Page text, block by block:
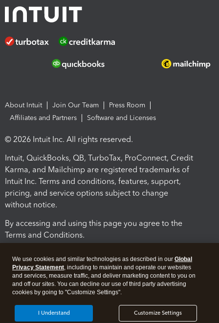
About Intuit Join Our Team
Press Room
Affiliates and Partners
Software and Licenses
© 2026 Intuit Inc. All rights reserved.
Intuit, QuickBooks, QB, TurboTax, ProConnect, Credit
Karma, and Mailchimp are registered trademarks of
Intuit Inc. Terms and conditions, features, support,
pricing, and service options subject to change
without notice.
By accessing and using this page you agree to the
Terms and Conditions.
Legal Security
We use cookies and similar technologies as described in our Global
Privacy Statement, including to maintain and operate our websites
and services, measure traffic, and deliver marketing content to you on
and off our sites. You can decline our use of third party advertising
cookies by going to "Customize Settings".
Customize Settings
I Understand